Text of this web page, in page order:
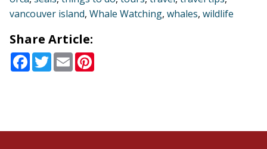
vancouver island, Whale Watching, whales, wildlife
Share Article:
Facebook
TwitterEmail